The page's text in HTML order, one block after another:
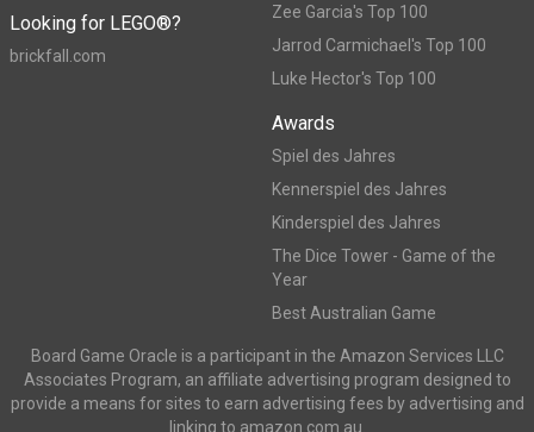
Looking for LEGO®?
brickfall.com
Zee Garcia's Top 100
Jarrod Carmichael's Top 100
Luke Hector's Top 100
Awards
Spiel des Jahres
Kennerspiel des Jahres
Kinderspiel des Jahres
The Dice Tower - Game of the
Year
Best Australian Game
Board Game Oracle is a participant in the Amazon Services LLC
Associates Program, an affiliate advertising program designed to
provide a means for sites to earn advertising fees by advertising and
linking to amazon.com.au.